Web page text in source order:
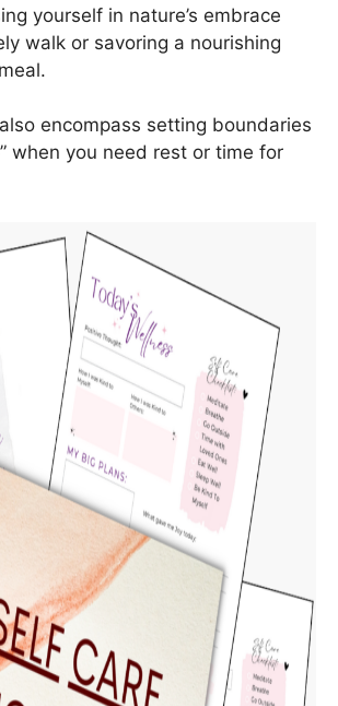
yourself in nature’s embrace
walk or savoring a nourishing
encompass setting boundaries
when you need rest or time for